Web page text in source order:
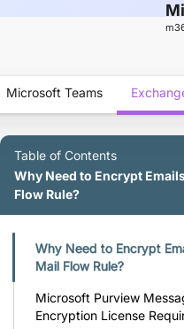
Microsoft Teams
Table of Contents
Why Need to Encrypt
Flow Rule?
Why Need to Encrypt
Mail Flow Rule?
Microsoft Purview
Encryption License